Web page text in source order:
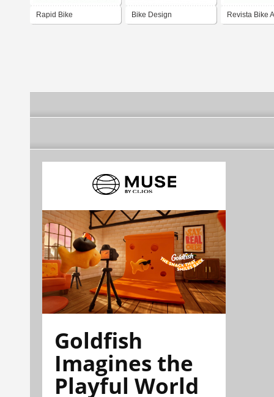
Rapid Bike Bike Design Revista Bike
Goldfish
Imagines the
Playful World